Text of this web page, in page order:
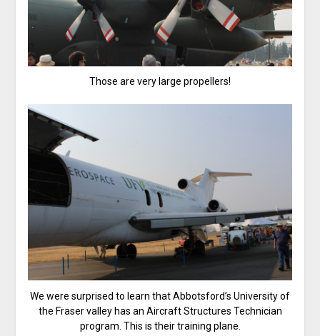
Those are very large propellers!
We were surprised to learn that Abbotsford’s University of
the Fraser valley has an Aircraft Structures Technician
program. This is their training plane.